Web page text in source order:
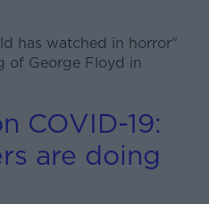
has watched in horror"
of George Floyd in
COVID-19:
are doing